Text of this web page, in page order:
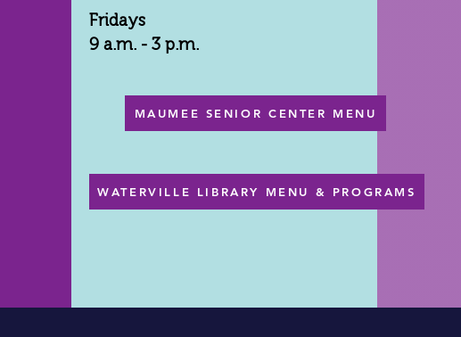
Fridays
9 a.m. - 3 p.m.
MAUMEE SENIOR CENTER MENU
WATERVILLE LIBRARY MENU & PROGRAMS